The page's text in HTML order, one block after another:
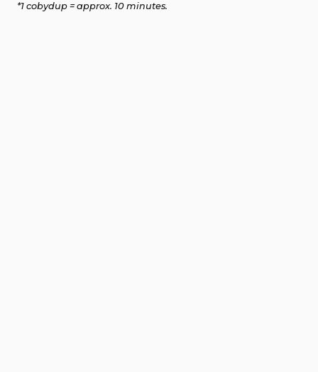
*1 cobydup = approx. 10 minutes.